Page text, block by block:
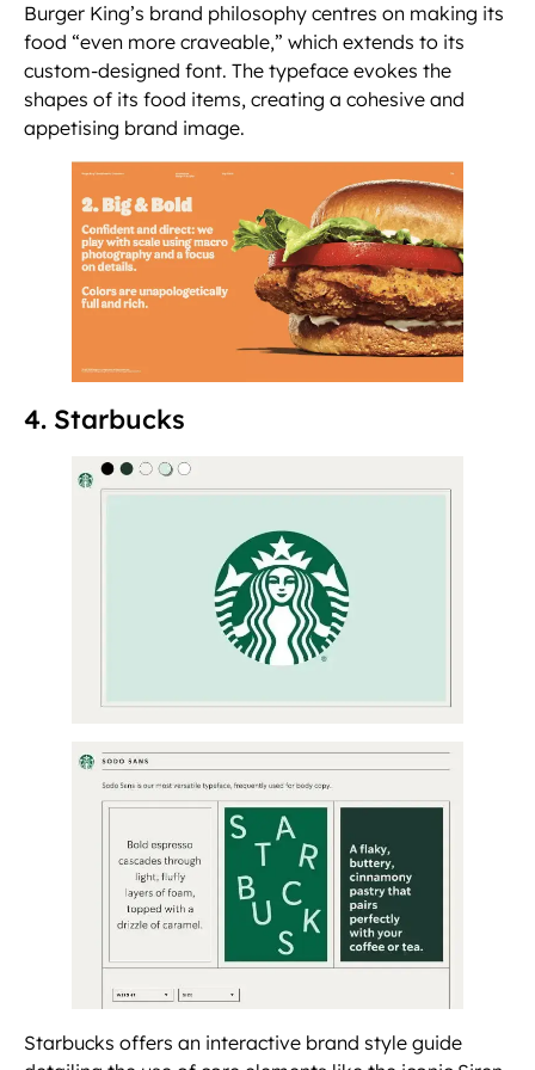
Burger King’s brand philosophy centres on making its
food “even more craveable,” which extends to its
custom-designed font. The typeface evokes the
shapes of its food items, creating a cohesive and
appetising brand image.
4. Starbucks
Starbucks offers an interactive brand style guide